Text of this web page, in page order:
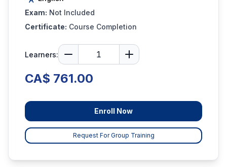
Exam: Not Included
Certificate: Course Completion
Learners:
CA$ 761.00
Enroll Now
Request For Group Training